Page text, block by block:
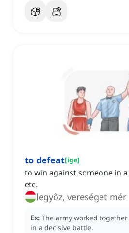
to defeat[ige]
to win against someone in
etc.
legyőz, vereséget mér
Ex: The army worked
in a decisive battle.